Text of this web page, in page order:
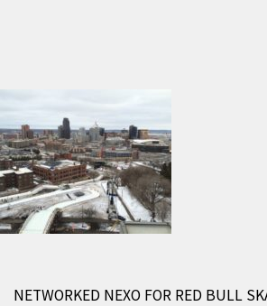
NETWORKED NEXO FOR RED BULL